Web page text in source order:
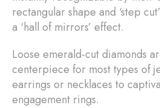
rectangular shape and ‘step
a ‘hall of mirrors’ effect.
Loose emerald-cut diamonds
centerpiece for most types of
earrings or necklaces to
engagement rings.